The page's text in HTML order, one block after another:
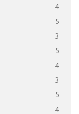
4
5
3
5
4
3
5
4